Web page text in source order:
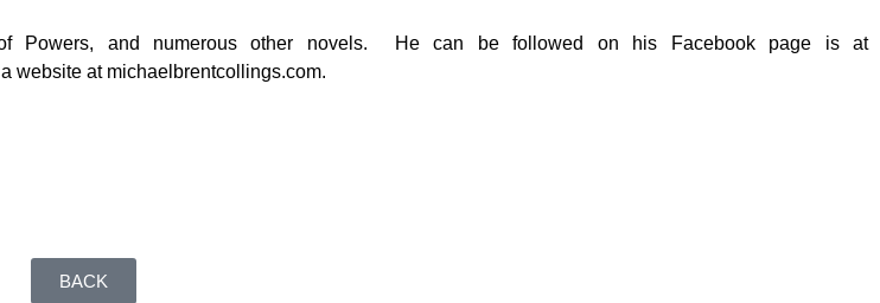
Powers, and numerous other novels. He can be followed on his Facebook page is at
website at michaelbrentcollings.com.
BACK